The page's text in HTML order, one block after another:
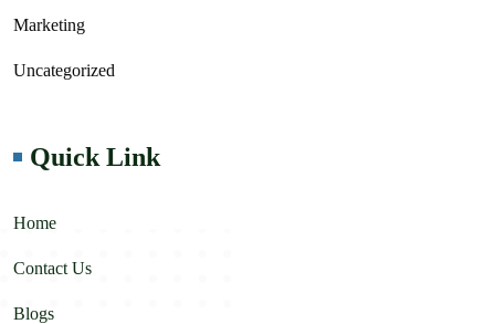
Marketing
Uncategorized
Quick Link
Home
Contact Us
Blogs